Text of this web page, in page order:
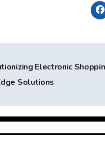
Electronic
Solutions